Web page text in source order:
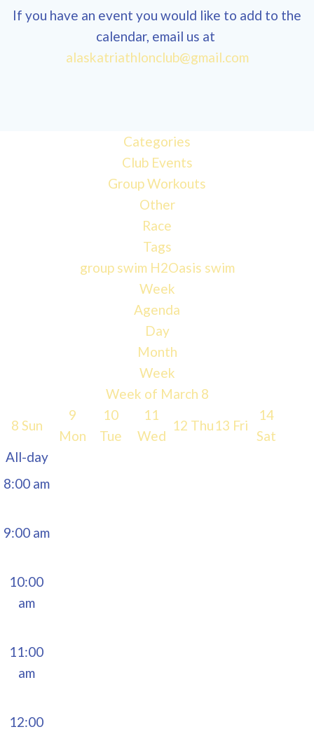
If you have an event you would like to add to the
calendar, email us at
alaskatriathlonclub@gmail.com
Categories
Club Events
Group Workouts
Other
Race
Tags
group swim H2Oasis swim
Week
Agenda
Day
Month
Week
Week of March 8
8 Sun
9
Mon
10
Tue
11
Wed
12 Thu13 Fri
14
Sat
All-day
7:00 am
8:00 am
9:00 am
10:00
am
11:00
am
12:00